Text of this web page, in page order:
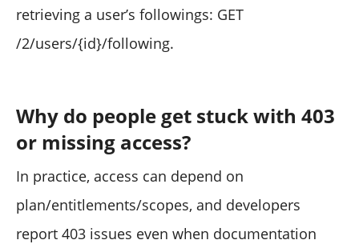
retrieving a user’s followings: GET
/2/users/{id}/following.
Why do people get stuck with 403
or missing access?
In practice, access can depend on
plan/entitlements/scopes, and developers
report 403 issues even when documentation